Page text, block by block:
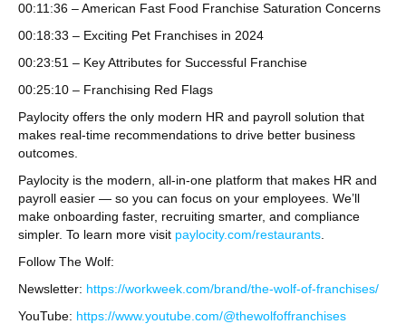
00:11:36 – American Fast Food Franchise Saturation Concerns
00:18:33 – Exciting Pet Franchises in 2024
00:23:51 – Key Attributes for Successful Franchise
00:25:10 – Franchising Red Flags
Paylocity offers the only modern HR and payroll solution that
makes real-time recommendations to drive better business
outcomes.
Paylocity is the modern, all-in-one platform that makes HR and
payroll easier — so you can focus on your employees. We’ll
make onboarding faster, recruiting smarter, and compliance
simpler. To learn more visit paylocity.com/restaurants
Follow The Wolf:
Newsletter: https://workweek.com/brand/the-wolf-of-franchises/
YouTube: https://www.youtube.com/@thewolfoffranchises